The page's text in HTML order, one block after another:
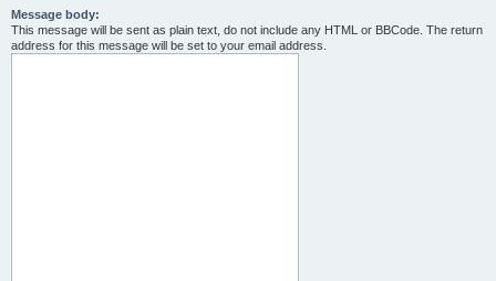
Message body:
This message will be sent as plain text, do not include any HTML or BBCode. The return
address for this message will be set to your email address.